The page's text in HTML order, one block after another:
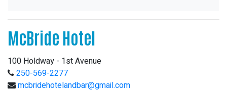
McBride Hotel
100 Holdway - 1st Avenue
250-569-2277
mcbridehotelandbar@gmail.com